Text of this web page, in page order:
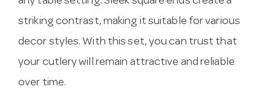
striking contrast, making it suitable for various
decor styles. With this set, you can trust that
your cutlery will remain attractive and reliable
over time.